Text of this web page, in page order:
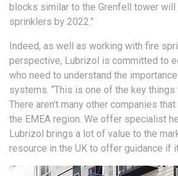
blocks similar to the Grenfell tower
sprinklers by 2022.”
Indeed, as well as working with fire
perspective, Lubrizol is committed to
who need to understand the
systems. “This is one of the key things
There aren’t many other companies
the EMEA region. We offer specialist
Lubrizol brings a lot of value to the
resource in the UK to offer guidance if